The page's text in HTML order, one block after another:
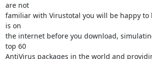
are not
familiar with Virustotal you will be happy to
is on
the internet before you download,
top 60
AntiVirus packages in the world and